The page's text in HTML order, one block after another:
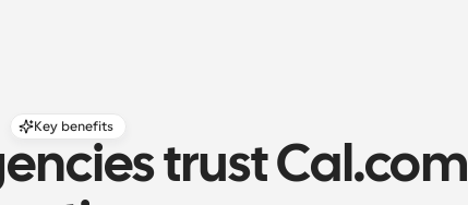
Key benefits
trust Cal.com